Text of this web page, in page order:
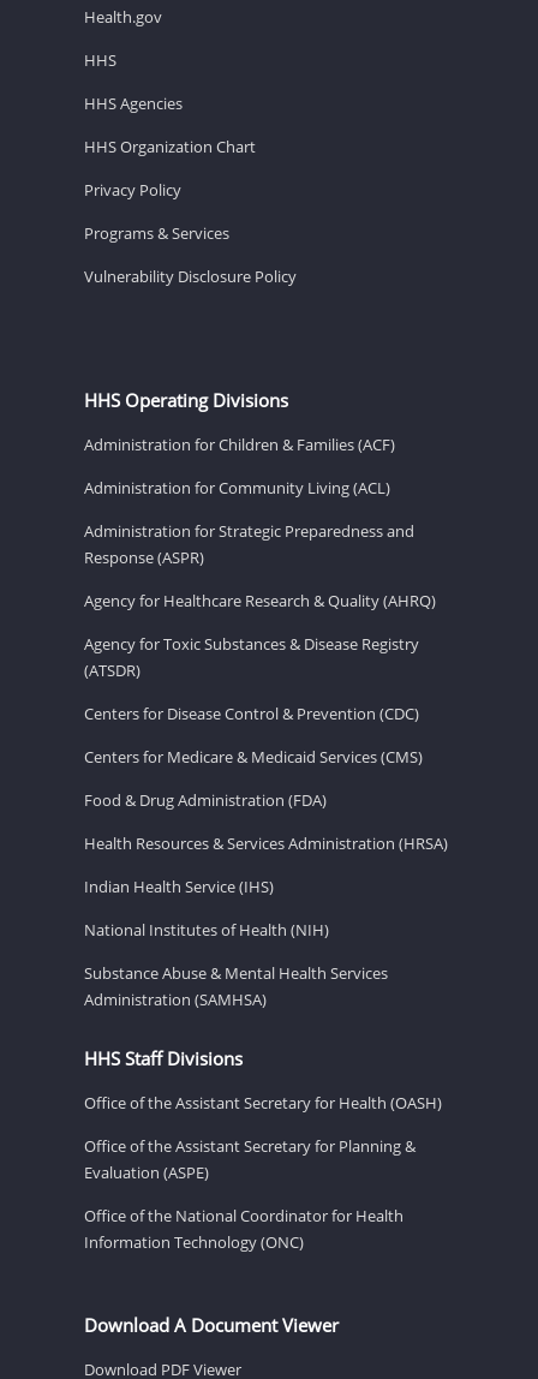
Health.gov
HHS
HHS Agencies
HHS Organization Chart
Privacy Policy
Programs & Services
Vulnerability Disclosure Policy
HHS Operating Divisions
Administration for Children & Families (ACF)
Administration for Community Living (ACL)
Administration for Strategic Preparedness and
Response (ASPR)
Agency for Healthcare Research & Quality (AHRQ)
Agency for Toxic Substances & Disease Registry
(ATSDR)
Centers for Disease Control & Prevention (CDC)
Centers for Medicare & Medicaid Services (CMS)
Food & Drug Administration (FDA)
Health Resources & Services Administration (HRSA)
Indian Health Service (IHS)
National Institutes of Health (NIH)
Substance Abuse & Mental Health Services
Administration (SAMHSA)
HHS Staff Divisions
Office of the Assistant Secretary for Health (OASH)
Office of the Assistant Secretary for Planning &
Evaluation (ASPE)
Office of the National Coordinator for Health
Information Technology (ONC)
Download A Document Viewer
Download PDF Viewer